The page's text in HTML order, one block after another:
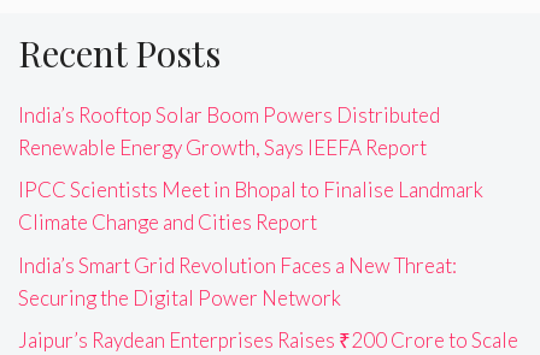
Recent Posts
India’s Rooftop Solar Boom Powers Distributed
Renewable Energy Growth, Says IEEFA Report
IPCC Scientists Meet in Bhopal to Finalise Landmark
Climate Change and Cities Report
India’s Smart Grid Revolution Faces a New Threat:
Securing the Digital Power Network
Jaipur’s Raydean Enterprises Raises ₹200 Crore to Scale